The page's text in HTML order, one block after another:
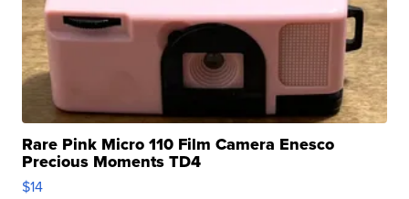
Rare Pink Micro 110 Film Camera Enesco
Precious Moments TD4
$14